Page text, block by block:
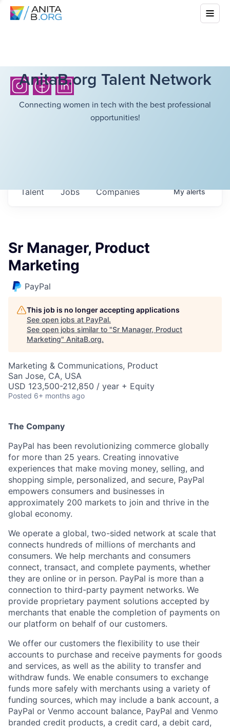
AnitaB.org Talent Network
Connecting women in tech with the best professional
opportunities!
Jobs Companies
Talent Myalerts
Sr Manager, Product
Marketing
PayPal
This job is no longer accepting applications
See open jobs at PayPal.
See open jobs similar to "Sr Manager, Product
Marketing" AnitaB.org.
Marketing & Communications, Product
San Jose, CA, USA
USD 123,500-212,850 / year + Equity
Posted 6+ months ago
The Company
PayPal has been revolutionizing commerce globally
for more than 25 years. Creating innovative
experiences that make moving money, selling, and
shopping simple, personalized, and secure, PayPal
empowers consumers and businesses in
approximately 200 markets to join and thrive in the
global economy.
We operate a global, two-sided network at scale that
connects hundreds of millions of merchants and
consumers. We help merchants and consumers
connect, transact, and complete payments, whether
they are online or in person. PayPal is more than a
connection to third-party payment networks. We
provide proprietary payment solutions accepted by
merchants that enable the completion of payments on
our platform on behalf of our customers.
We offer our customers the flexibility to use their
accounts to purchase and receive payments for goods
and services, as well as the ability to transfer and
withdraw funds. We enable consumers to exchange
funds more safely with merchants using a variety of
funding sources, which may include a bank account, a
PayPal or Venmo account balance, PayPal and Venmo
branded credit products, a credit card, a debit card,